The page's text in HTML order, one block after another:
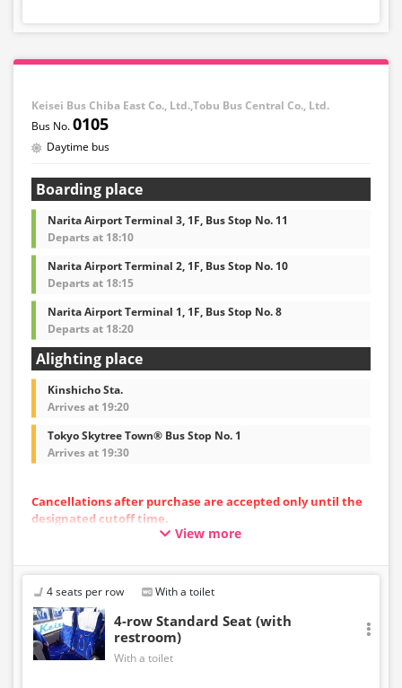
Keisei Bus Chiba East Co., Ltd.,Tobu Bus Central Co., Ltd.
0105
Daytime bus
Boarding place
Narita Airport Terminal 3, 1F, Bus Stop No. 11
Departs at 18:10
Narita Airport Terminal 2, 1F, Bus Stop No. 10
Departs at 18:15
Narita Airport Terminal 1, 1F, Bus Stop No. 8
Departs at 18:20
Alighting place
Kinshicho Sta.
Arrives at 19:20
Tokyo Skytree Town® Bus Stop No. 1
Arrives at 19:30
Cancellations after purchase are accepted only until the
designated cutoff time.
Please note that cancellations cannot be made after the
・Departing from the airport: Up to 10 minutes before
the departure time at the starting point
・Toward the airport: Until 10:00 PM on the previous day
View more
4 seats per row With a toilet
4-row Standard Seat (with
restroom)
With a toilet